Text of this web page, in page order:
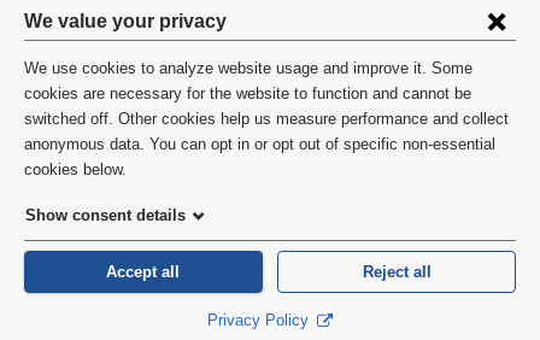
Privacy
settings
and
cookie
consent
We value your privacy
We use cookies to analyze website usage and improve it. Some
cookies are necessary for the website to function and cannot be
switched off. Other cookies help us measure performance and collect
anonymous data. You can opt in or opt out of specific non-essential
cookies below.
Show consent details
Accept all Reject all
Privacy Policy
©2026 Columbia University
Privacy Policy
HIPAA